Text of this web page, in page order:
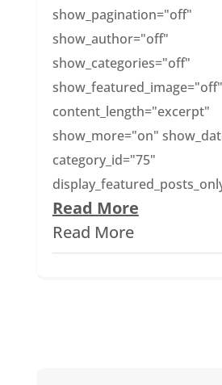
show_pagination="off"
show_author="off"
show_categories="off"
show_featured_image="off"
content_length="excerpt"
show_more="on"
category_id="75"
Read More
Read More